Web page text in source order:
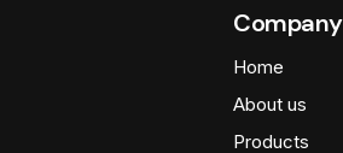
Company
Home
About us
Products